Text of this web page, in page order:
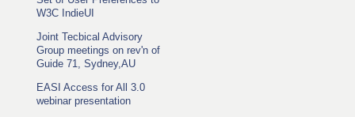
W3C IndieUI
Joint Tecbical Advisory
Group meetings on rev'n of
Guide 71, Sydney,AU
EASI Access for All 3.0
webinar presentation